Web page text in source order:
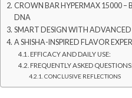
CROWN BAR HYPERMAX 15000 –
DNA
SMART DESIGN WITH
A SHISHA-INSPIRED FLAVOR
EFFICACY AND DAILY USE:
FREQUENTLY ASKED QUESTIONS:
CONCLUSIVE REFLECTIONS